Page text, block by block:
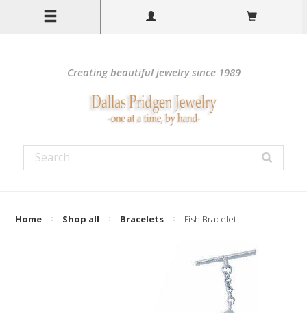
Creating beautiful jewelry since 1989
Home Shop all Bracelets Fish Bracelet